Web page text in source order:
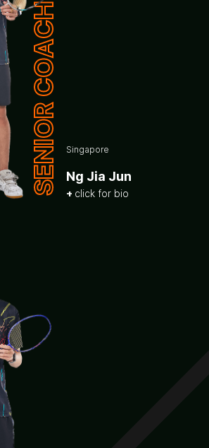
SENIOR COACH Singapore
Ng Jia Jun
click for bio